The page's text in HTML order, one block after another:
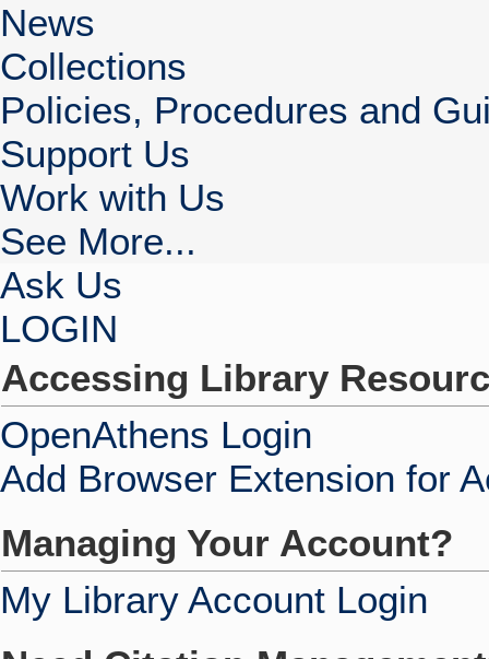
News
Collections
Policies, Procedures and
Support Us
Work with Us
See More...
Ask Us
LOGIN
Accessing Library
OpenAthens Login
Add Browser Extension for
Managing Your Account?
My Library Account Login